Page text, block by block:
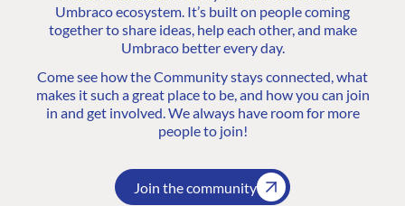
Umbraco ecosystem. It’s built on people coming
together to share ideas, help each other, and make
Umbraco better every day.
Come see how the Community stays connected, what
makes it such a great place to be, and how you can join
in and get involved. We always have room for more
people to join!
Join the community